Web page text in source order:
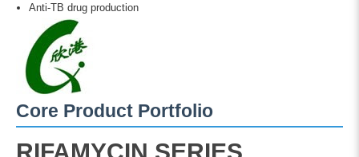
Anti-TB drug production
Core Product Portfolio